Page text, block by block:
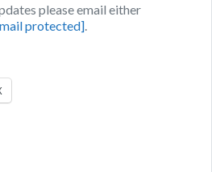
please email either
protected]